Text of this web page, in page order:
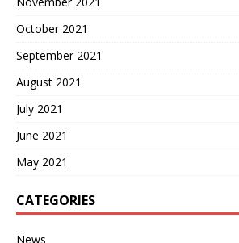
October 2021
September 2021
August 2021
July 2021
June 2021
May 2021
CATEGORIES
News